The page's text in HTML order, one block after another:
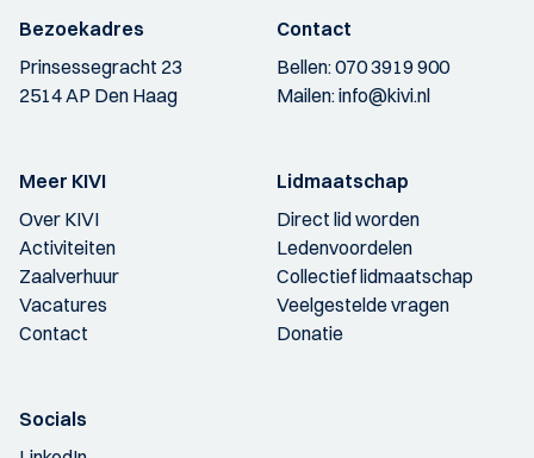
Bezoekadres
Prinsessegracht 23
2514 AP Den Haag
Contact
Bellen:070 3919 900
Mailen:info@kivi.nl
Meer KIVI
Over KIVI
Activiteiten
Zaalverhuur
Vacatures
Contact
Lidmaatschap
Direct lid worden
Ledenvoordelen
Collectief lidmaatschap
Veelgestelde vragen
Donatie
Socials